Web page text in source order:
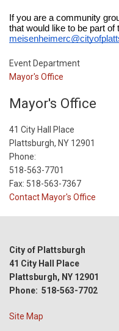
If you are a community
Event Department
Mayor's Office
Mayor's Office
41 City Hall Place
Plattsburgh, NY 12901
Phone:
518-563-7701
Fax: 518-563-7367
Contact Mayor's Office
City of Plattsburgh
41 City Hall Place
Plattsburgh, NY 12901
Phone: 518-563-7702
Site Map